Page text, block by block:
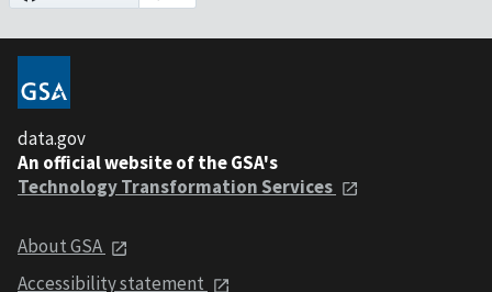
data.gov
An official website of the GSA's
Technology Transformation Services
About GSA
Accessibility statement